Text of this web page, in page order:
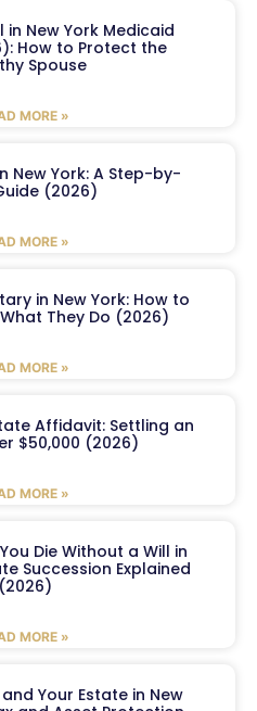
in New York Medicaid
How to Protect the
Spouse
MORE »
New York: A Step-by-
(2026)
MORE »
in New York: How to
They Do (2026)
MORE »
Affidavit: Settling an
$50,000 (2026)
MORE »
Die Without a Will in
Succession Explained
(2026)
MORE »
Your Estate in New